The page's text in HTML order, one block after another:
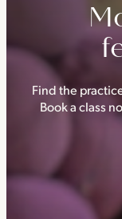
Find the
Book a class